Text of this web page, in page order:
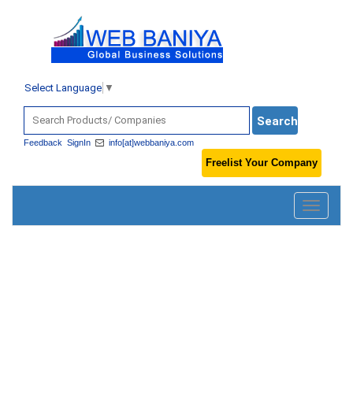
Select Language ▼
Feedback SignIn info[at]webbaniya.com
Freelist Your Company
Toggle